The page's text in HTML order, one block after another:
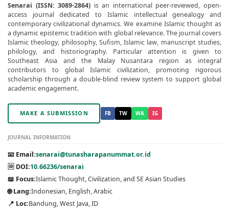
Senarai (ISSN: 3089-2864) is an international peer-reviewed, open-
access journal dedicated to Islamic intellectual genealogy and
contemporary civilizational dynamics. We examine Islamic thought as
a dynamic epistemic tradition with global relevance. The journal covers
Islamic theology, philosophy, Sufism, Islamic law, manuscript studies,
philology, and historiography. Particular attention is given to
Southeast Asia and the Malay Nusantara region as integral
contributors to global Islamic civilization, promoting rigorous
scholarship through a double-blind review system to support global
academic engagement.
MAKE A SUBMISSION FB TW WA IG
JOURNAL INFORMATION
📧 Email:senarai@tunasharapanummat.or.id
🆔 DOI:10.66236/senarai
📖 Focus:Islamic Thought, Civilization, and SE Asian Studies
🌐 Lang:Indonesian, English, Arabic
📍 Loc:Bandung, West Java, ID